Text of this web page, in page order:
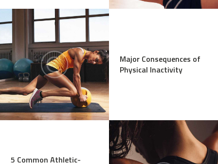
Major Consequences of
Physical Inactivity
5 Common Athletic-